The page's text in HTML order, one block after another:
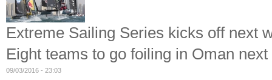
Extreme Sailing Series kicks off next
Eight teams to go foiling in Oman
09/03/2016 - 23:03